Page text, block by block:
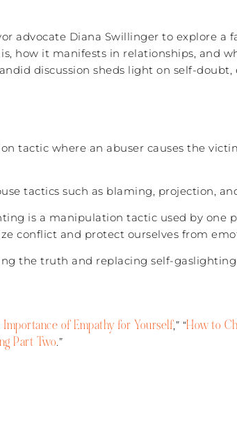
advocate Diana Swillinger to explore
how it manifests in relationships, and
discussion sheds light on self-
tactic where an abuser causes the
tactics such as blaming, projection,
is a manipulation tactic used by one
conflict and protect ourselves from
the truth and replacing self-
of Empathy for Yourself,” “How to
Part Two.”